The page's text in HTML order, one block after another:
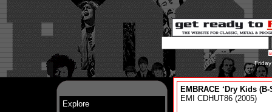
Explore
EMBRACE ‘Dry Kids (B-
EMI CDHUT86 (2005)